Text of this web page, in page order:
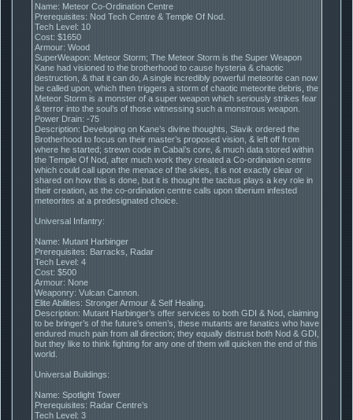
Name: Meteor Co-Ordination Centre
Prerequisites: Nod Tech Centre & Temple Of Nod.
Tech Level: 10
Cost: $1650
Armour: Wood
SuperWeapon: Meteor Storm; The Meteor Storm is the Super Weapon
Kane had visioned to the brotherhood to cause hysteria & chaotic
destruction, & that it can do, A single incredibly powerful meteorite can now
be called upon, which then triggers a storm of chaotic meteorite debris, the
Meteor Storm is a monster of a super weapon which seriously strikes fear
& terror into the soul’s of those witnessing such a monstrous weapon.
Power Drain: -75
Description: Developing on Kane’s divine thoughts, Slavik ordered the
Brotherhood to focus on their master’s proposed vision, & left off from
where he started; strewn code in Cabal’s core, & much data stored within
the Temple Of Nod, after much work they created a Co-ordination centre
which could call upon the menace of the skies, it is not exactly clear or
shared on how this is done, but it is thought the tacitus plays a key role in
their creation, as the co-ordination centre calls upon tiberium infested
meteorites at a predesignated choice.
Universal Infantry:
Name: Mutant Harbinger
Prerequisites: Barracks, Radar
Tech Level: 4
Cost: $500
Armour: None
Weaponry: Vulcan Cannon.
Elite Abilities: Stronger Armour & Self Healing.
Description: Mutant Harbinger’s offer services to both GDI & Nod, claiming
to be bringer’s of the future’s omen’s, these mutants are fanatics who have
endured much pain from all direction; they equally distrust both Nod & GDI,
but they like to think fighting for any one of them will quicken the end of this
world.
Universal Buildings:
Name: Spotlight Tower
Prerequisites: Radar Centre’s
Tech Level: 3